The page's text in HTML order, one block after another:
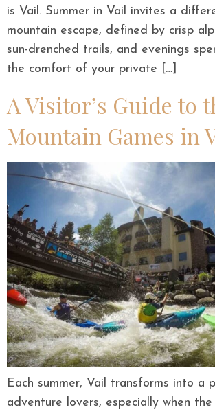
is Vail. Summer in Vail invites a
mountain escape, defined by crisp
sun-drenched trails, and evenings
the comfort of your private […]
A Visitor’s Guide to
Mountain Games in
Each summer, Vail transforms into a
adventure lovers, especially when the